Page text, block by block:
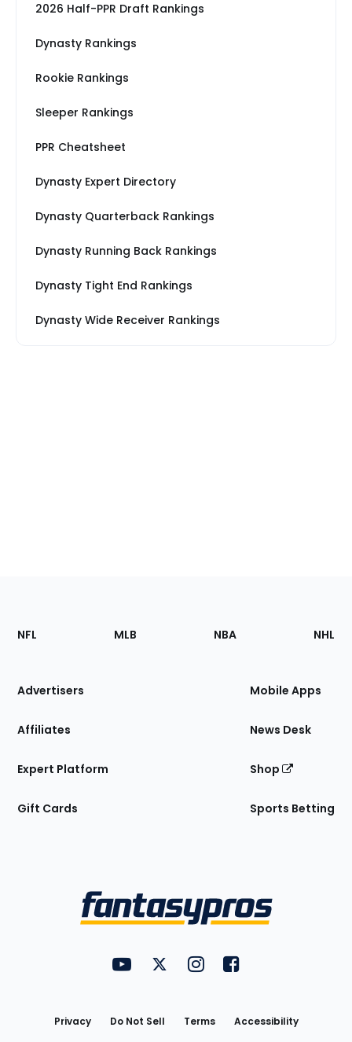
2026 Half-PPR Draft Rankings
Dynasty Rankings
Rookie Rankings
Sleeper Rankings
PPR Cheatsheet
Dynasty Expert Directory
Dynasty Quarterback Rankings
Dynasty Running Back Rankings
Dynasty Tight End Rankings
Dynasty Wide Receiver Rankings
Footer
Sections
Site
NFL MLB NBA NHL
Advertisers
Affiliates
Expert Platform
Gift Cards
Mobile Apps
News Desk
Shop
Sports Betting
FantasyPros on YouTube
FantasyPros on Twitter
FantasyPros on Instagram
FantasyPros on
Privacy Do Not Sell Terms
Accessibility